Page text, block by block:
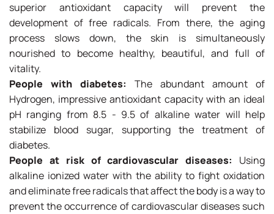
superior antioxidant capacity will prevent the
development of free radicals. From there, the aging
process slows down, the skin is simultaneously
nourished to become healthy, beautiful, and full of
vitality.
People with diabetes: The abundant amount of
Hydrogen, impressive antioxidant capacity with an ideal
pH ranging from 8.5 - 9.5 of alkaline water will help
stabilize blood sugar, supporting the treatment of
diabetes.
People at risk of cardiovascular diseases: Using
alkaline ionized water with the ability to fight oxidation
and eliminate free radicals that affect the body is a way to
prevent the occurrence of cardiovascular diseases such